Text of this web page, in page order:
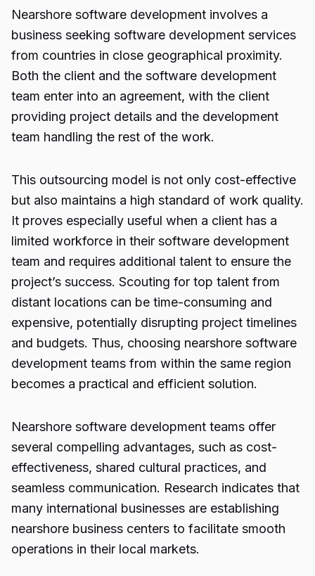
Nearshore software development involves a
business seeking software development services
from countries in close geographical proximity.
Both the client and the software development
team enter into an agreement, with the client
providing project details and the development
team handling the rest of the work.
This outsourcing model is not only cost-effective
but also maintains a high standard of work quality.
It proves especially useful when a client has a
limited workforce in their software development
team and requires additional talent to ensure the
project’s success. Scouting for top talent from
distant locations can be time-consuming and
expensive, potentially disrupting project timelines
and budgets. Thus, choosing nearshore software
development teams from within the same region
becomes a practical and efficient solution.
Nearshore software development teams offer
several compelling advantages, such as cost-
effectiveness, shared cultural practices, and
seamless communication. Research indicates that
many international businesses are establishing
nearshore business centers to facilitate smooth
operations in their local markets.